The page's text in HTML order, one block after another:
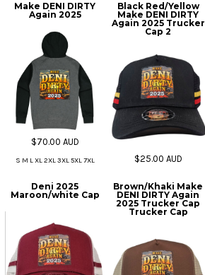
Make DENI DIRTY
Again 2025
$70.00 AUD
S M L XL 2XL 3XL 5XL 7XL
Black Red/Yellow
Make DENI DIRTY
Again 2025 Trucker
Cap 2
$25.00 AUD
Deni 2025
Maroon/white Cap
Brown/Khaki Make
DENI DIRTY Again
2025 Trucker Cap
Trucker Cap